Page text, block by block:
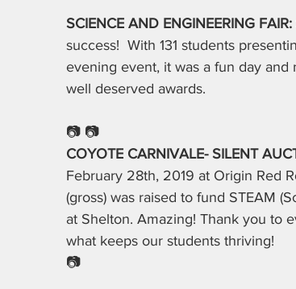
SCIENCE AND ENGINEERING FAIR:
success!  With 131 students
evening event, it was a fun day
well deserved awards.
📷 📷
COYOTE CARNIVALE- SILENT
February 28th, 2019 at Origin Red
(gross) was raised to fund STEAM
at Shelton. Amazing! Thank you to
what keeps our students thriving!
📷